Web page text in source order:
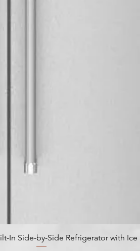
In Side-by-Side Refrigerator with Ice